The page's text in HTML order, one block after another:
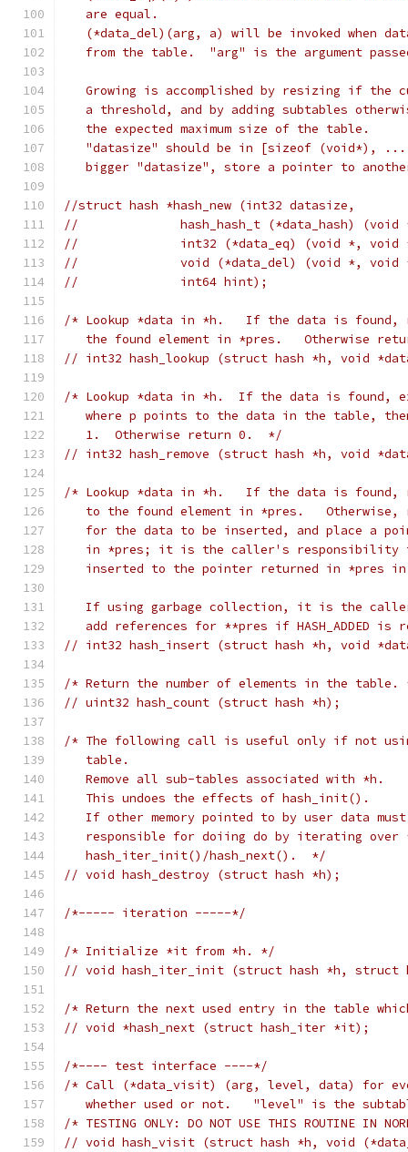
   are equal.
(*data_del)(arg, a) will be invoked when
from the table.  "arg" is the argument
Growing is accomplished by resizing if the
a threshold, and by adding subtables
   the expected maximum size of the table.
"datasize" should be in [sizeof (void*),
bigger "datasize", store a pointer to
//struct hash *hash_new (int32 datasize,
//		hash_hash_t (*data_hash)
//		int32 (*data_eq) (void *,
//		void (*data_del) (void *,
//		int64 hint);
/* Lookup *data in *h.   If the data is found,
the found element in *pres.   Otherwise
// int32 hash_lookup (struct hash *h, void
/* Lookup *data in *h.  If the data is found,
where p points to the data in the table,
   1.  Otherwise return 0.  */
// int32 hash_remove (struct hash *h, void
/* Lookup *data in *h.   If the data is found,
to the found element in *pres.   Otherwise,
for the data to be inserted, and place a
in *pres; it is the caller's responsibility
inserted to the pointer returned in *pres
If using garbage collection, it is the
add references for **pres if HASH_ADDED is
// int32 hash_insert (struct hash *h, void
/* Return the number of elements in the table.
// uint32 hash_count (struct hash *h);
/* The following call is useful only if not
   table.
   Remove all sub-tables associated with *h.
   This undoes the effects of hash_init().
If other memory pointed to by user data
responsible for doiing do by iterating over
   hash_iter_init()/hash_next().  */
// void hash_destroy (struct hash *h);
/*----- iteration -----*/
/* Initialize *it from *h. */
// void hash_iter_init (struct hash *h,
/* Return the next used entry in the table
// void *hash_next (struct hash_iter *it);
/*---- test interface ----*/
/* Call (*data_visit) (arg, level, data) for
whether used or not.   "level" is the
/* TESTING ONLY: DO NOT USE THIS ROUTINE IN
// void hash_visit (struct hash *h, void